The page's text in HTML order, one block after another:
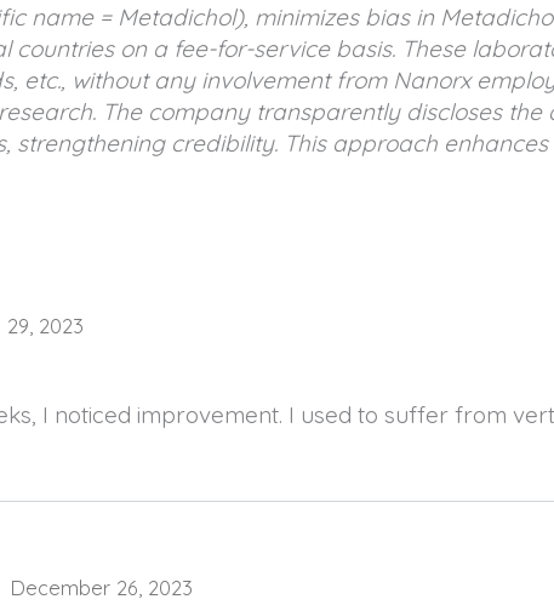
name = Metadichol), minimizes bias in
on a fee-for-service basis. These
etc., without any involvement from Nanorx
The company transparently discloses
strengthening credibility. This approach
29, 2023
I noticed improvement. I used to suffer from
December 26, 2023